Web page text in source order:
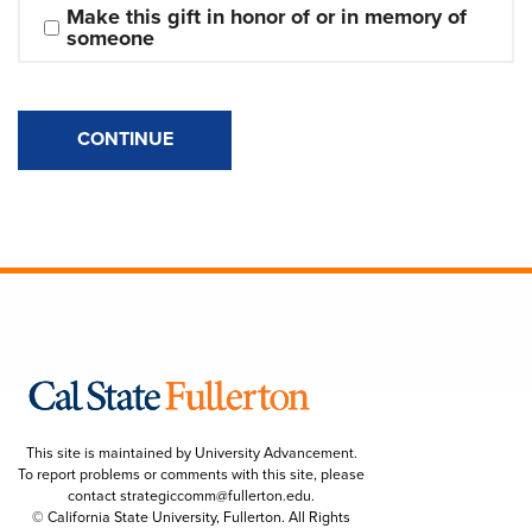
Make this gift in honor of or in memory of
someone
CONTINUE
This site is maintained by University Advancement.
To report problems or comments with this site, please
contactstrategiccomm@fullerton.edu.
© California State University, Fullerton. All Rights